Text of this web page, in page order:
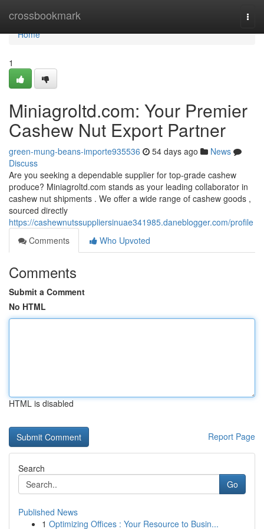
crossbookmark
Home
Home
1
Miniagroltd.com: Your Premier
Cashew Nut Export Partner
green-mung-beans-importe935536 54 days ago
News
Discuss
Are you seeking a dependable supplier for top-grade cashew
produce? Miniagroltd.com stands as your leading collaborator in
cashew nut shipments . We offer a wide range of cashew goods ,
sourced directly
https://cashewnutssuppliersinuae341985.daneblogger.com/profile
Comments
Who Upvoted
Comments
Submit a Comment
No HTML
HTML is disabled
Report Page
Search
Go
Published News
1 Optimizing Offices : Your Resource to Busin...